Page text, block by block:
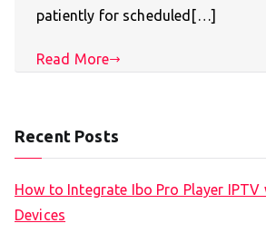
patiently for scheduled[…]
Read More
Recent Posts
How to Integrate Ibo Pro Player
Devices